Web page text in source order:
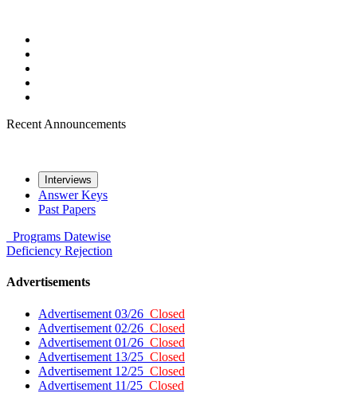
Recent Announcements
Interviews
Answer Keys
Past Papers
Programs Datewise
Deficiency Rejection
Advertisements
Advertisement 03/26 Closed
Advertisement 02/26 Closed
Advertisement 01/26 Closed
Advertisement 13/25 Closed
Advertisement 12/25 Closed
Advertisement 11/25 Closed